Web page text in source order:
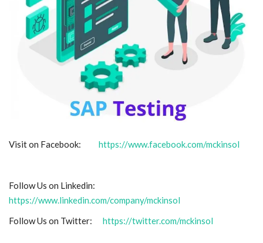
Visit on Facebook: https://www.facebook.com/mckinsol
Follow Us on Linkedin:
https://www.linkedin.com/company/mckinsol
Follow Us on Twitter: https://twitter.com/mckinsol